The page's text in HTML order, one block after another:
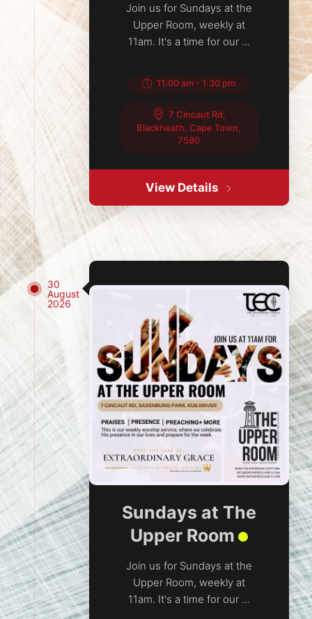
Join us for Sundays at the
Upper Room, weekly at
11am. It's a time for our ...
11:00 am -1:30 pm
7 Cincaut Rd,
Blackheath, Cape Town,
7580
View Details
30
August
2026
Sundays at The
Upper Room
Join us for Sundays at the
Upper Room, weekly at
11am. It's a time for our ...